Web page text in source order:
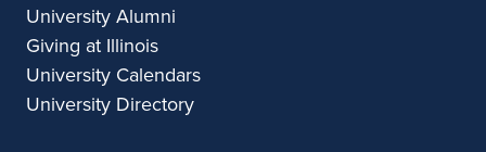
University Alumni
Giving at Illinois
University Calendars
University Directory